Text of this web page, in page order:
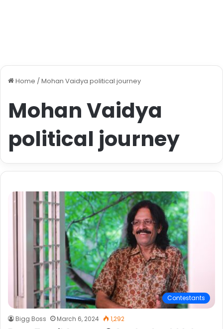
Home / Mohan Vaidya political journey
Mohan Vaidya
political journey
Contestants
Bigg Boss March 6, 2024 1,292